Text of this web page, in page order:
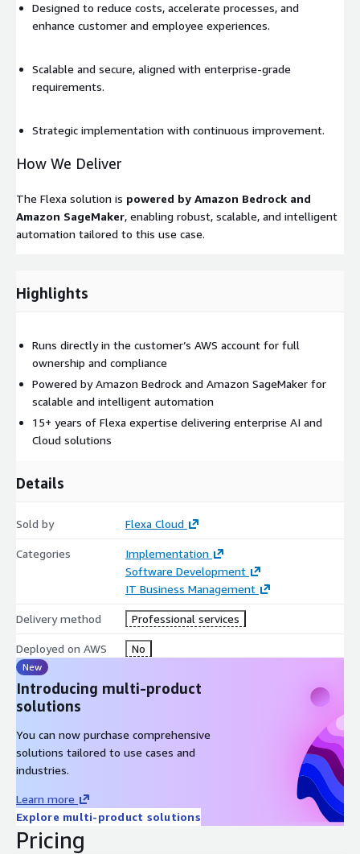
Designed to reduce costs, accelerate processes, and
enhance customer and employee experiences.
Scalable and secure, aligned with enterprise-grade
requirements.
Strategic implementation with continuous improvement.
How We Deliver
The Flexa solution is powered by Amazon Bedrock and
Amazon SageMaker, enabling robust, scalable, and intelligent
automation tailored to this use case.
Highlights
Runs directly in the customer’s AWS account for full
ownership and compliance
Powered by Amazon Bedrock and Amazon SageMaker for
scalable and intelligent automation
15+ years of Flexa expertise delivering enterprise AI and
Cloud solutions
Details
Sold by Flexa Cloud
Categories
Implementation
Software Development
IT Business Management
Delivery method Professional services
Deployed on AWS No
New
Introducing multi-product
solutions
You can now purchase comprehensive
solutions tailored to use cases and
industries.
Learn more
Explore multi-product solutions
Pricing